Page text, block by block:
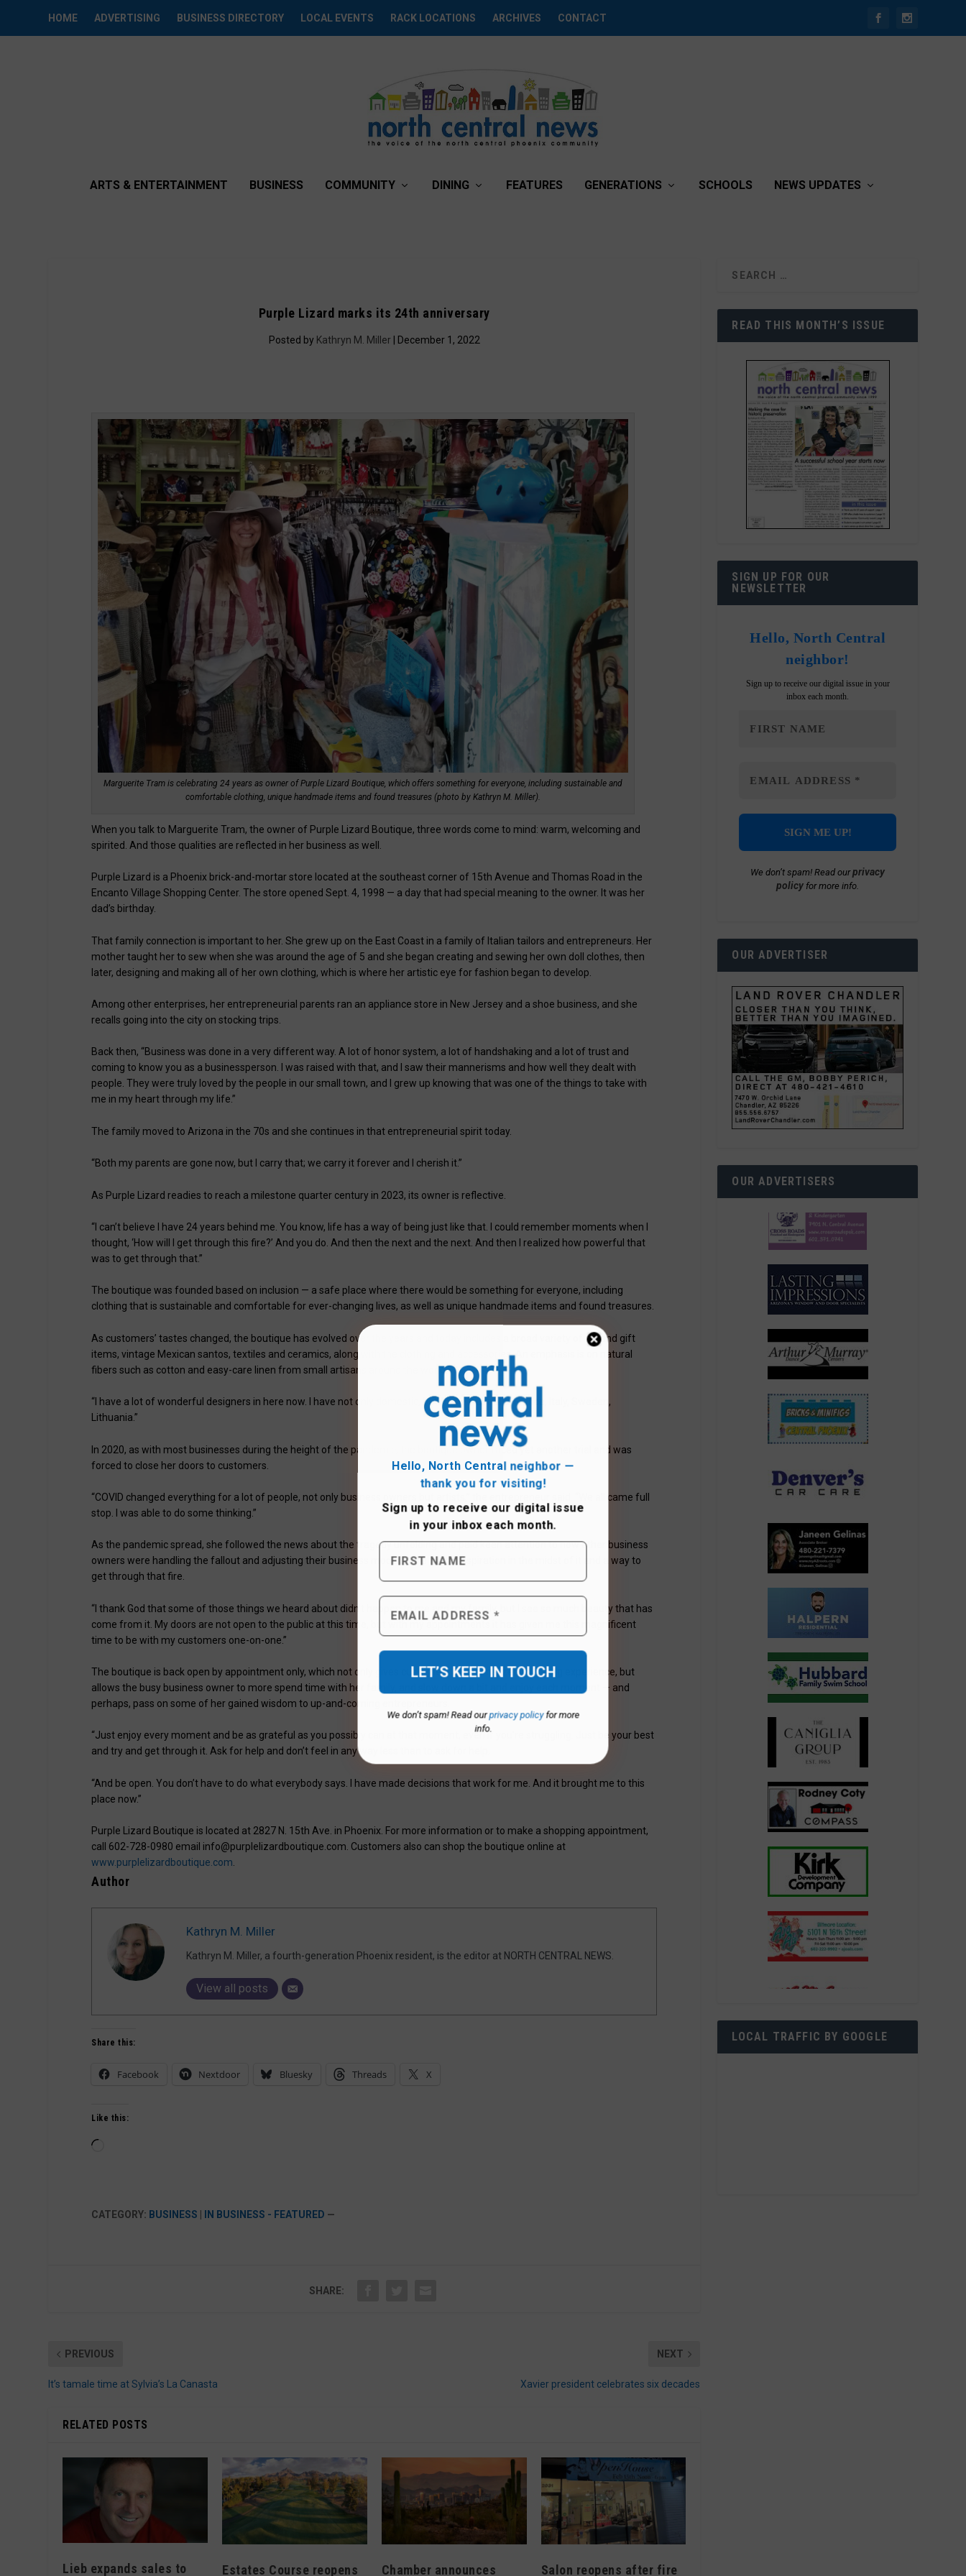
HOME ADVERTISING BUSINESS DIRECTORY LOCAL EVENTS RACK LOCATIONS ARCHIVES CONTACT
ARTS & ENTERTAINMENT BUSINESS COMMUNITY DINING FEATURES GENERATIONS SCHOOLS NEWS UPDATES
Purple Lizard marks its 24th anniversary
Posted by Kathryn M. Miller | December 1, 2022
Marguerite Tram is celebrating 24 years as owner of Purple Lizard Boutique, which offers something for everyone, including sustainable and
comfortable clothing, unique handmade items and found treasures (photo by Kathryn M. Miller).
When you talk to Marguerite Tram, the owner of Purple Lizard Boutique, three words come to mind: warm, welcoming and
spirited. And those qualities are reflected in her business as well.
Purple Lizard is a Phoenix brick-and-mortar store located at the southeast corner of 15th Avenue and Thomas Road in the
Encanto Village Shopping Center. The store opened Sept. 4, 1998 — a day that had special meaning to the owner. It was her
dad’s birthday.
That family connection is important to her. She grew up on the East Coast in a family of Italian tailors and entrepreneurs. Her
mother taught her to sew when she was around the age of 5 and she began creating and sewing her own doll clothes, then
later, designing and making all of her own clothing, which is where her artistic eye for fashion began to develop.
Among other enterprises, her entrepreneurial parents ran an appliance store in New Jersey and a shoe business, and she
recalls going into the city on stocking trips.
Back then, “Business was done in a very different way. A lot of honor system, a lot of handshaking and a lot of trust and
coming to know you as a businessperson. I was raised with that, and I saw their mannerisms and how well they dealt with
people. They were truly loved by the people in our small town, and I grew up knowing that was one of the things to take with
me in my heart through my life.”
The family moved to Arizona in the 70s and she continues in that entrepreneurial spirit today.
“Both my parents are gone now, but I carry that; we carry it forever and I cherish it.”
As Purple Lizard readies to reach a milestone quarter century in 2023, its owner is reflective.
“I can’t believe I have 24 years behind me. You know, life has a way of being just like that. I could remember moments when I
thought, ‘How will I get through this fire?’ And you do. And then the next and the next. And then I realized how powerful that
was to get through that.”
The boutique was founded based on inclusion — a safe place where there would be something for everyone, including
clothing that is sustainable and comfortable for ever-changing lives, as well as unique handmade items and found treasures.
As customers’ tastes changed, the boutique has evolved over the years and today includes a broad variety of art and gift
items, vintage Mexican santos, textiles and ceramics, along with the clothing and accessories. An emphasis is on natural
fibers such as cotton and easy-care linen from small artisans around the world.
“I have a lot of wonderful designers in here now. I have not only domestic, but I have Australia, France, Italy, Sweden,
Lithuania.”
In 2020, as with most businesses during the height of the pandemic, the boutique owner faced yet another trial and was
forced to close her doors to customers.
“COVID changed everything for a lot of people, not only business owners but artists,” the entrepreneur said. “We all came full
stop. I was able to do some thinking.”
As the pandemic spread, she followed the news about the tragedy unfolding and paid keen attention to how other business
owners were handling the fallout and adjusting their business models. She found inspiration in the midst of it and a way to
get through that fire.
“I thank God that some of those things we heard about didn’t happen to me and my family, but I see so much beauty that has
come from it. My doors are not open to the public at this time, but with my appointments it has given me this magnificent
time to be with my customers one-on-one.”
The boutique is back open by appointment only, which not only gives customers a personalized shopping experience, but
allows the busy business owner to more spend time with her family, and slow down a bit and enjoy each moment — and
perhaps, pass on some of her gained wisdom to up-and-coming entrepreneurs.
“Just enjoy every moment and be as grateful as you possibly can at that moment, even if you’re struggling. Just be your best
and try and get through it. Ask for help and don’t feel in any way less than to ask for help.
“And be open. You don’t have to do what everybody says. I have made decisions that work for me. And it brought me to this
place now.”
Purple Lizard Boutique is located at 2827 N. 15th Ave. in Phoenix. For more information or to make a shopping appointment,
call 602-728-0980 email info@purplelizardboutique.com. Customers also can shop the boutique online at
www.purplelizardboutique.com.
Author
Kathryn M. Miller
Kathryn M. Miller, a fourth-generation Phoenix resident, is the editor at NORTH CENTRAL NEWS.
View all posts
Hello, North Central neighbor —
thank you for visiting!
Sign up to receive our digital issue
in your inbox each month.
We don’t spam! Read ourprivacy policyfor more
info.
Share this:
Facebook Nextdoor Bluesky Threads X
Like this:
CATEGORY: BUSINESS IN BUSINESS - FEATURED —
SHARE:
PREVIOUS
It’s tamale time at Sylvia’s La Canasta
NEXT
Xavier president celebrates six decades
RELATED POSTS
Lieb expands sales to Estates Course reopens Chamber announces Salon reopens after fire
READ THIS MONTH’S ISSUE
SIGN UP FOR OUR
NEWSLETTER
Hello, North Central
neighbor!
Sign up to receive our digital issue in your
inbox each month.
We don’t spam! Read ourprivacy
policy for more info.
OUR ADVERTISER
OUR ADVERTISERS
LOCAL TRAFFIC BY GOOGLE